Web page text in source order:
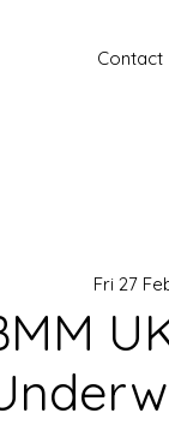
Contact
Fri 27